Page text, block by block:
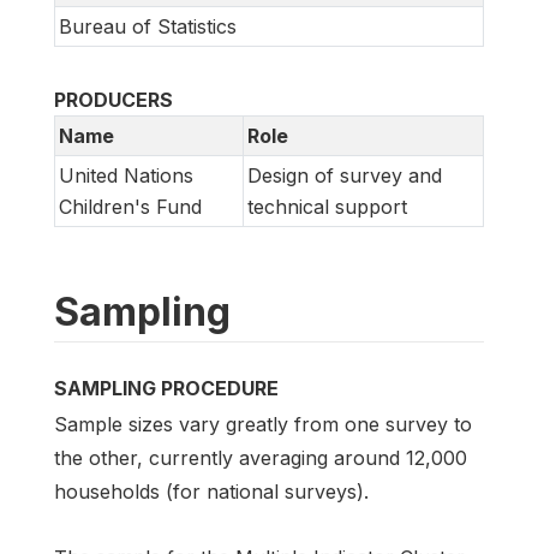
Bureau of Statistics
PRODUCERS
Name
Role
United Nations
Children's Fund
Design of survey and
technical support
Sampling
SAMPLING PROCEDURE
Sample sizes vary greatly from one survey to
the other, currently averaging around 12,000
households (for national surveys).